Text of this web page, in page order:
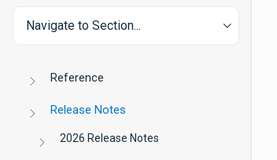
Navigate to Section...
Reference
Release Notes
2026 Release Notes